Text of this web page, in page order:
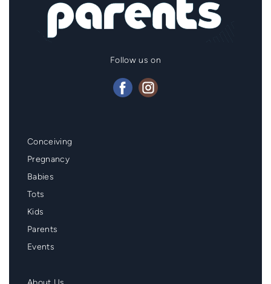
Follow us on
Mainmenu
Footer
Conceiving
Pregnancy
Babies
Tots
Kids
Parents
Events